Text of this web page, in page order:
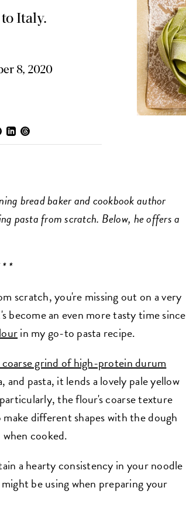
Italy.
8, 2020
bread baker and cookbook author
pasta from scratch. Below, he offers a
*
scratch, you're missing out on a very
an even more tasty time since
in my go-to pasta recipe.
coarse grind of high-protein durum
pasta, it lends a lovely pale yellow
the flour's coarse texture
different shapes with the dough
cooked.
a hearty consistency in your noodle
be using when preparing your